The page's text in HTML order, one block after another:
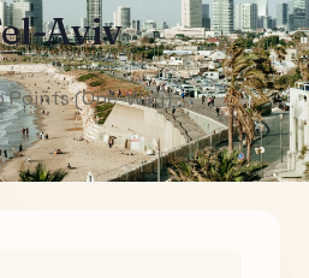
Aviv
Points (One-Way)